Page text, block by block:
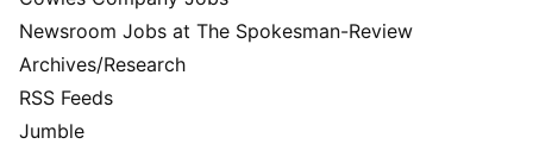
Newsroom Jobs at The Spokesman-Review
Archives/Research
RSS Feeds
Jumble